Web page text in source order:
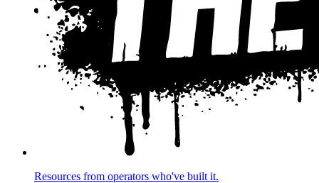
Resources from operators who've built it.